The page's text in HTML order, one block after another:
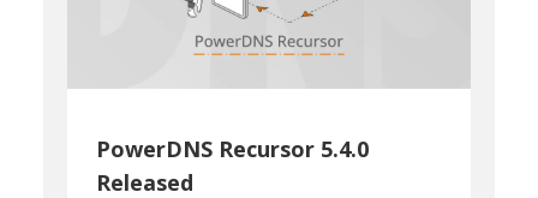
PowerDNS Recursor 5.4.0
Released